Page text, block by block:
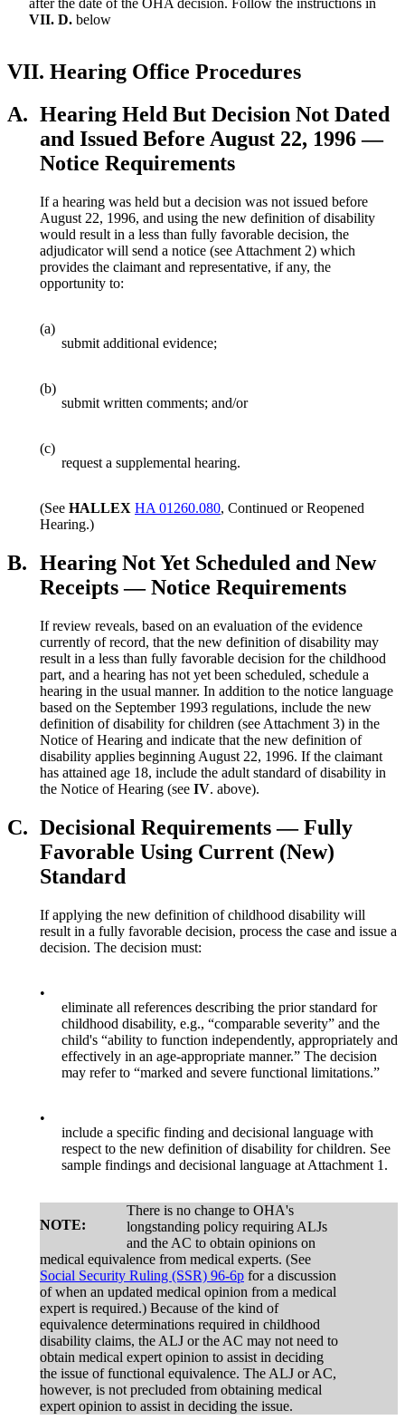
VII. D. below
VII. Hearing Office Procedures
A. Hearing Held But Decision Not Dated
and Issued Before August 22, 1996 —
Notice Requirements
If a hearing was held but a decision was not issued before
August 22, 1996, and using the new definition of disability
would result in a less than fully favorable decision, the
adjudicator will send a notice (see Attachment 2) which
provides the claimant and representative, if any, the
opportunity to:
(a)
submit additional evidence;
(b)
submit written comments; and/or
(c)
request a supplemental hearing.
(See HALLEX HA 01260.080, Continued or Reopened
Hearing.)
B. Hearing Not Yet Scheduled and New
Receipts — Notice Requirements
If review reveals, based on an evaluation of the evidence
currently of record, that the new definition of disability may
result in a less than fully favorable decision for the childhood
part, and a hearing has not yet been scheduled, schedule a
hearing in the usual manner. In addition to the notice language
based on the September 1993 regulations, include the new
definition of disability for children (see Attachment 3) in the
Notice of Hearing and indicate that the new definition of
disability applies beginning August 22, 1996. If the claimant
has attained age 18, include the adult standard of disability in
the Notice of Hearing (see IV. above).
C. Decisional Requirements — Fully
Favorable Using Current (New)
Standard
If applying the new definition of childhood disability will
result in a fully favorable decision, process the case and issue a
decision. The decision must:
•
eliminate all references describing the prior standard for
childhood disability, e.g., “comparable severity” and the
child's “ability to function independently, appropriately and
effectively in an age-appropriate manner.” The decision
may refer to “marked and severe functional limitations.”
•
include a specific finding and decisional language with
respect to the new definition of disability for children. See
sample findings and decisional language at Attachment 1.
NOTE:
There is no change to OHA's
longstanding policy requiring ALJs
and the AC to obtain opinions on
medical equivalence from medical experts. (See
Social Security Ruling (SSR) 96-6p for a discussion
of when an updated medical opinion from a medical
expert is required.) Because of the kind of
equivalence determinations required in childhood
disability claims, the ALJ or the AC may not need to
obtain medical expert opinion to assist in deciding
the issue of functional equivalence. The ALJ or AC,
however, is not precluded from obtaining medical
expert opinion to assist in deciding the issue.